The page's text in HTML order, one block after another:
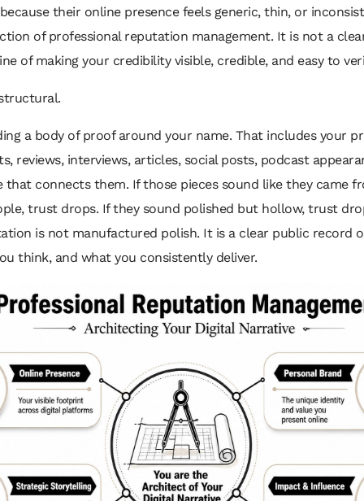
their online presence feels generic, thin, or
of professional reputation management. It is not a
of making your credibility visible, credible, and easy to
a body of proof around your name. That includes your
reviews, interviews, articles, social posts, podcast
that connects them. If those pieces sound like they came
trust drops. If they sound polished but hollow, trust
is not manufactured polish. It is a clear public record
think, and what you consistently deliver.